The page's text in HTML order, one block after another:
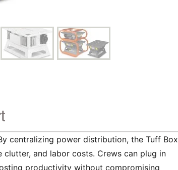
centralizing power distribution, the Tuff Box
clutter, and labor costs. Crews can plug in
productivity without compromising